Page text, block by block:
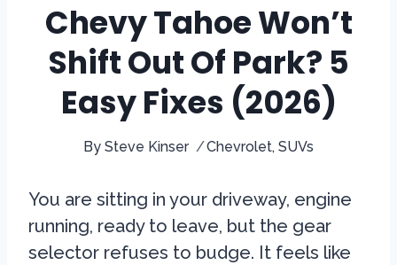
Chevy Tahoe Won’t
Shift Out Of Park? 5
Easy Fixes (2026)
By Steve Kinser Chevrolet, SUVs
You are sitting in your driveway, engine
running, ready to leave, but the gear
selector refuses to budge. It feels like